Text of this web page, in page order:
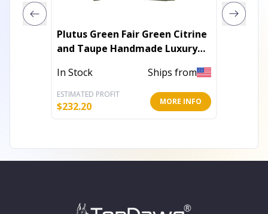
Plutus Green Fair Green Citrine
and Taupe Handmade Luxury
In Stock Ships from
ESTIMATED PROFIT
$232.20 MORE INFO